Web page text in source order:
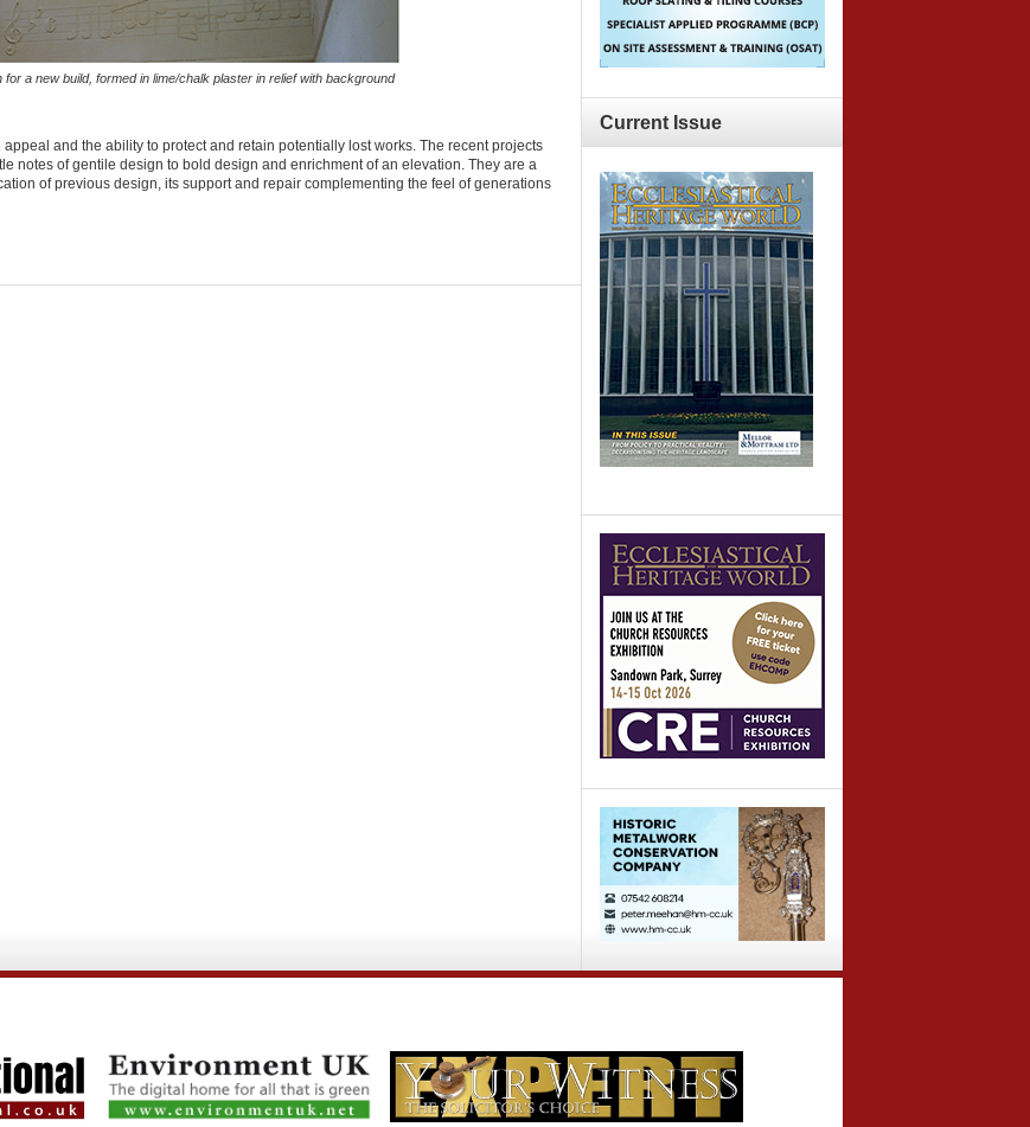
CurrentIssue
a new build, formed in lime/chalk plaster in relief with background
and the ability to protect and retain potentially lost works. The recent projects
notes of gentile design to bold design and enrichment of an elevation. They are a
of previous design, its support and repair complementing the feel of generations